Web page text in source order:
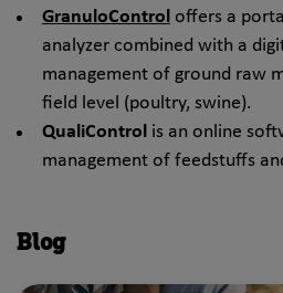
GranuloControl offers a
analyzer combined with a
management of ground raw
field level (poultry, swine).
QualiControl is an online
management of feedstuffs
Blog